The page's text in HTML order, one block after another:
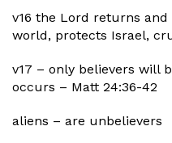
v16 the Lord returns
world, protects Israel,
v17 – only believers will
occurs – Matt 24:36-42
aliens – are unbelievers